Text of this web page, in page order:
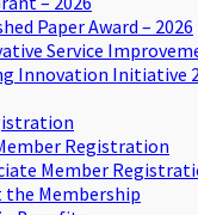
Paper Award – 2026
Service
Innovation Initiative
Registration
Member
the Membership